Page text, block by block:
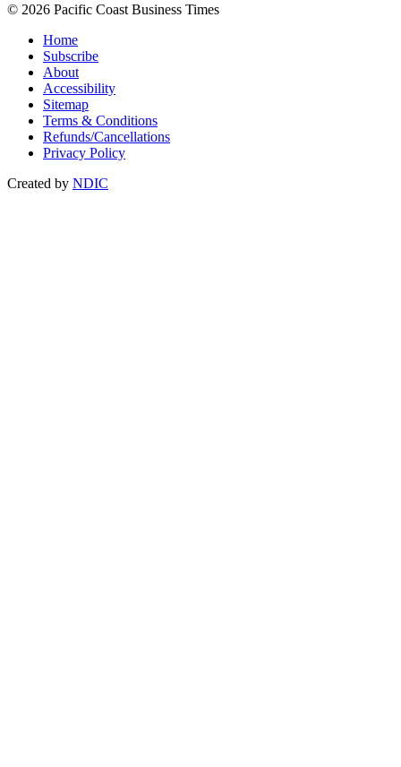
© 2026 Pacific Coast Business Times
Home
Subscribe
About
Accessibility
Sitemap
Terms & Conditions
Refunds/Cancellations
Privacy Policy
Created by NDIC